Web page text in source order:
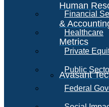
Human
&
Metrics
Avasant
Financial
Healthcare
Private
Public
Federal